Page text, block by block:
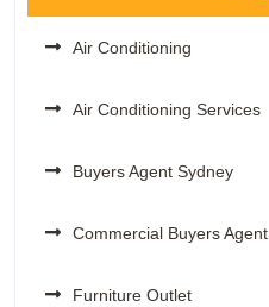
Air Conditioning
Air Conditioning Services
Buyers Agent Sydney
Commercial Buyers Agent
Furniture Outlet